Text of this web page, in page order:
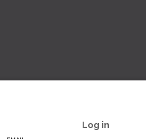
Log in